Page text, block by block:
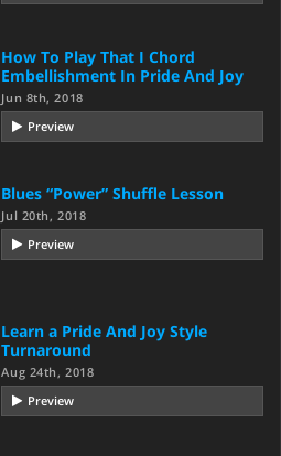
How To Play That I Chord
Embellishment In Pride And Joy
Jun 8th, 2018
Preview
Blues “Power” Shuffle Lesson
Jul 20th, 2018
Preview
Learn a Pride And Joy Style
Turnaround
Aug 24th, 2018
Preview